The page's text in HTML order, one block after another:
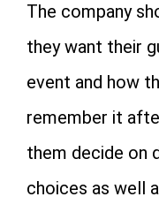
The company
they want their
event and how
remember it
them decide on
choices as well